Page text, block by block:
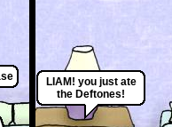
LIAM! you just ate
the Deftones!